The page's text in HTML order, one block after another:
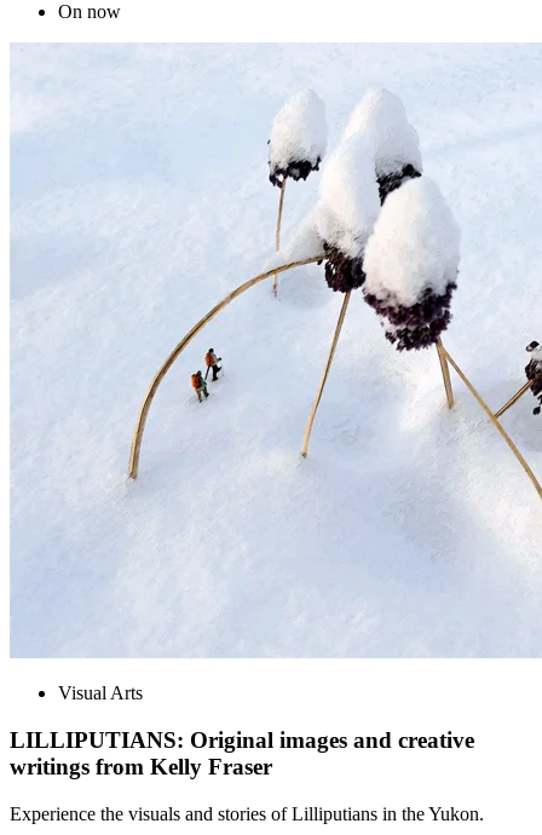
On now
Visual Arts
LILLIPUTIANS: Original images and creative
writings from Kelly Fraser
Experience the visuals and stories of Lilliputians in the Yukon.